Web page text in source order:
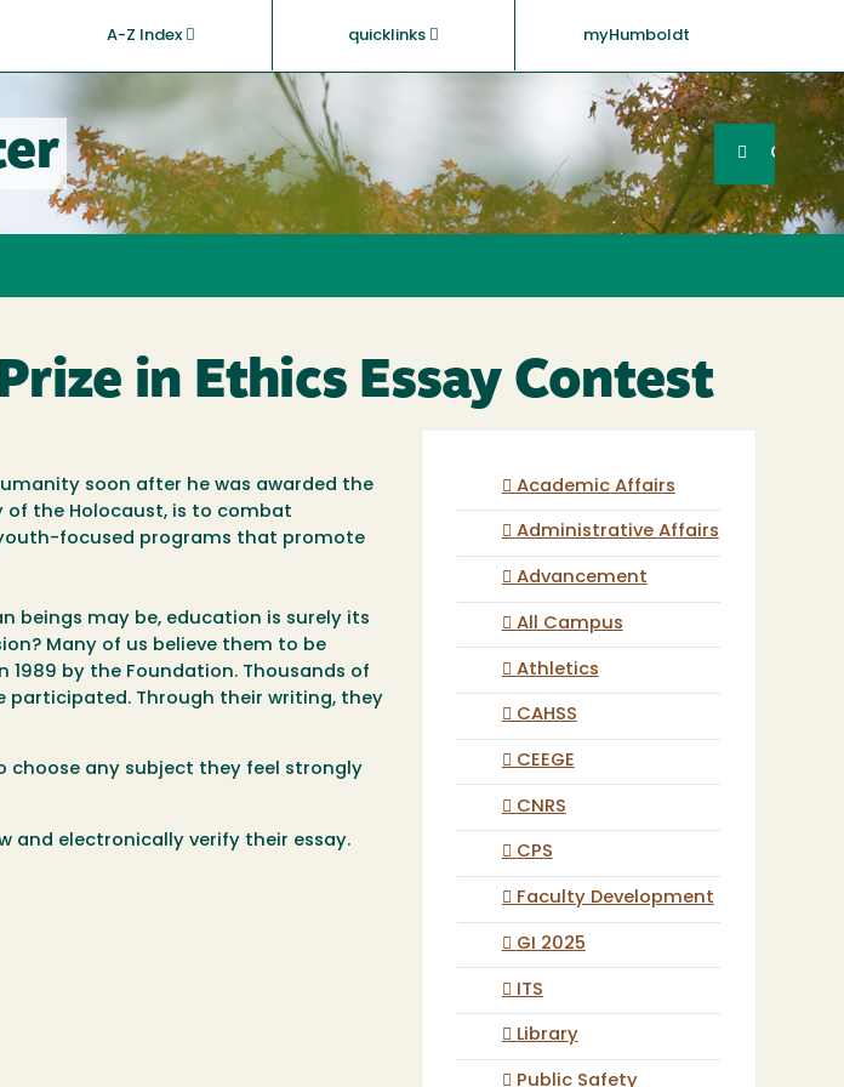
A-Z Index quicklinks myHumboldt
SearchGO
in Ethics Essay Contest
soon after he was awarded the
of the Holocaust, is to combat
focused programs that promote
beings may be, education is surely its
Many of us believe them to be
1989 by the Foundation. Thousands of
participated. Through their writing, they
choose any subject they feel strongly
and electronically verify their essay.
Academic Affairs
Administrative Affairs
Advancement
All Campus
Athletics
CAHSS
CEEGE
CNRS
CPS
Faculty Development
GI 2025
ITS
Library
Public Safety